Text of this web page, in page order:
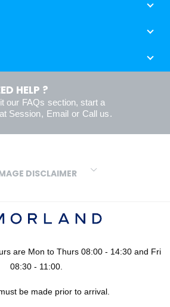
HELP ?
our FAQs section, start a
Session, Email or Call us.
DISCLAIMER
printers we cannot guarantee an exact
generated and therefore are
for your convenience only. For
service prior to ordering your sheets or
are Mon to Thurs 08:00 - 14:30 and Fri
08:30 - 11:00.
be made prior to arrival.